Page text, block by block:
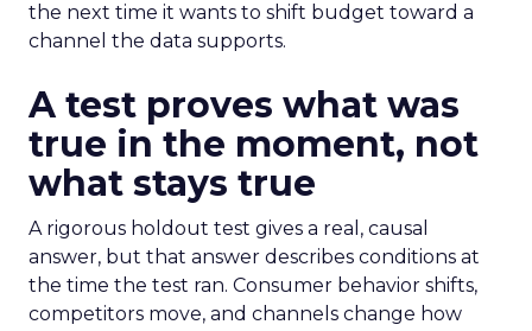
the next time it wants to shift budget toward a
channel the data supports.
A test proves what was
true in the moment, not
what stays true
A rigorous holdout test gives a real, causal
answer, but that answer describes conditions at
the time the test ran. Consumer behavior shifts,
competitors move, and channels change how